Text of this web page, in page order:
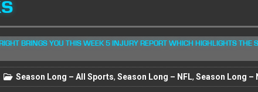
BRINGS YOU THIS WEEK 5 INJURY REPORT WHICH HIGHLIGHTS THE
Season Long – All Sports, Season Long – NFL, Season Long –